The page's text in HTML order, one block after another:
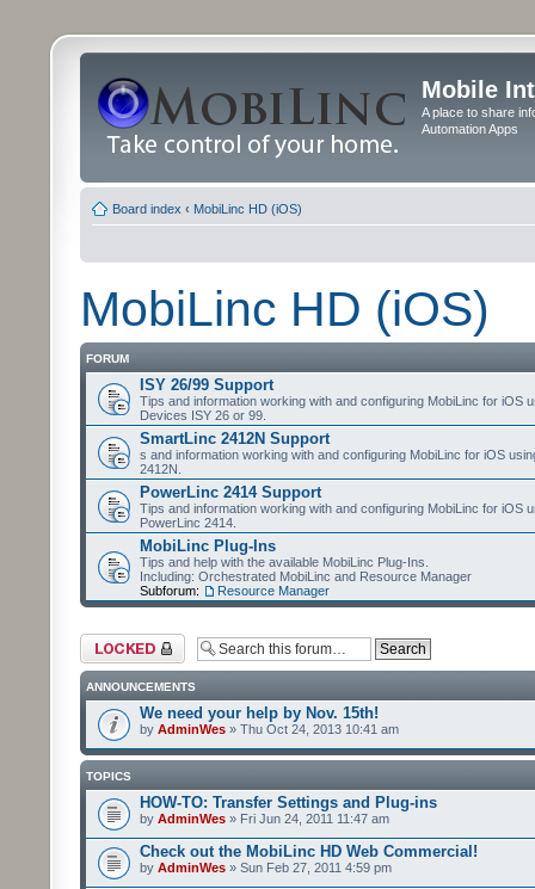
Mobile
A place to share
Automation Apps
Board index ‹ MobiLinc HD (iOS)
MobiLinc HD (iOS)
FORUM
ISY 26/99 Support
Tips and information working with and configuring MobiLinc for iOS
Devices ISY 26 or 99.
SmartLinc 2412N Support
s and information working with and configuring MobiLinc for iOS
2412N.
PowerLinc 2414 Support
Tips and information working with and configuring MobiLinc for iOS
PowerLinc 2414.
MobiLinc Plug-Ins
Tips and help with the available MobiLinc Plug-Ins.
Including: Orchestrated MobiLinc and Resource Manager
Subforum:
Resource Manager
Forum locked
ANNOUNCEMENTS
We need your help by Nov. 15th!
by AdminWes » Thu Oct 24, 2013 10:41 am
TOPICS
HOW-TO: Transfer Settings and Plug-ins
by AdminWes » Fri Jun 24, 2011 11:47 am
Check out the MobiLinc HD Web Commercial!
by AdminWes » Sun Feb 27, 2011 4:59 pm